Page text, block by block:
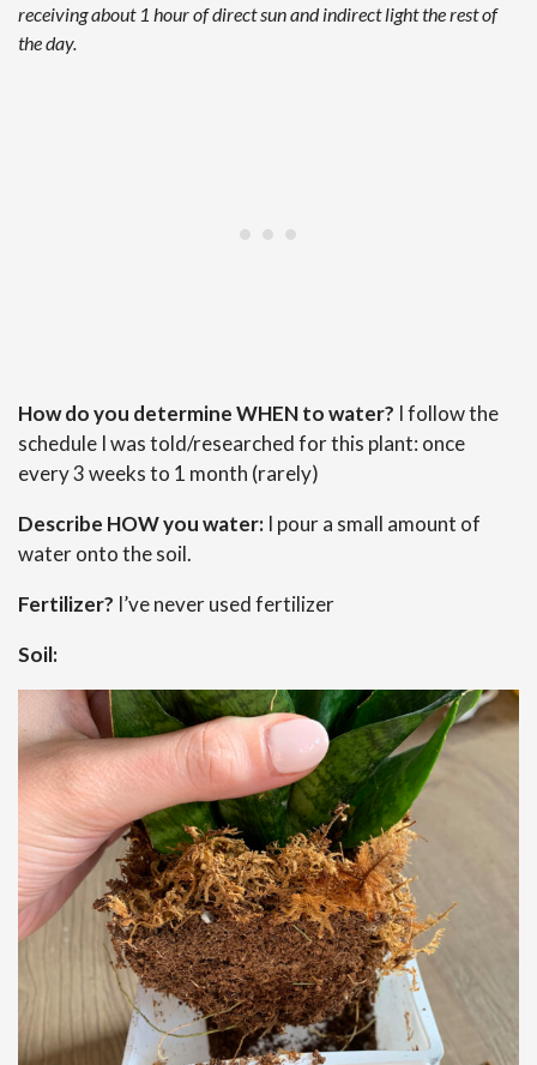
receiving about 1 hour of direct sun and indirect light the rest of
the day.
How do you determine WHEN to water? I follow the
schedule I was told/researched for this plant: once
every 3 weeks to 1 month (rarely)
Describe HOW you water: I pour a small amount of
water onto the soil.
Fertilizer? I’ve never used fertilizer
Soil: